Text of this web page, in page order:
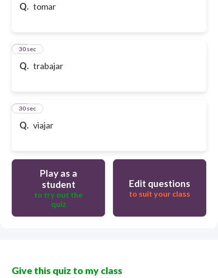
Q. tomar
Q. trabajar
44
30 sec
Q. viajar
45
30 sec
Play as a
student
to try out the
quiz
Edit questions
to suit your class
Give this quiz to my class